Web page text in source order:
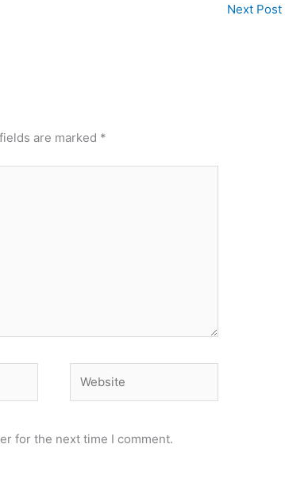
Next Post
are marked *
for the next time I comment.